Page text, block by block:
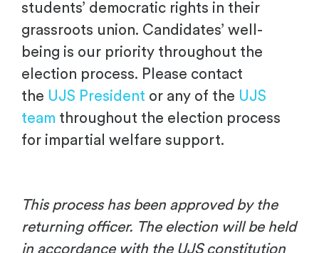
students’ democratic rights in their
grassroots union. Candidates’ well-
being is our priority throughout the
election process. Please contact
the UJS President or any of the UJS
team throughout the election process
for impartial welfare support.
This process has been approved by the
returning officer. The election will be held
in accordance with the UJS constitution